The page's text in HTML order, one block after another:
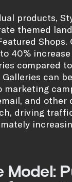
products,
themed
Shops.
40%
compared
can
marketing
and other
driving
Model: